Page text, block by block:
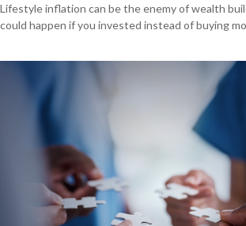
Lifestyle inflation can be the enemy of wealth
could happen if you invested instead of buying